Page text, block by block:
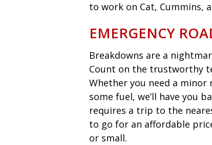
to work on Cat, Cummins,
EMERGENCY
Breakdowns are a
Count on the trustworthy
Whether you need a
some fuel, we’ll have you
requires a trip to the
to go for an affordable
or small.